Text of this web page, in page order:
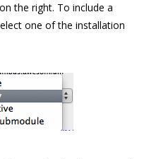
the right. To include a
one of the installation